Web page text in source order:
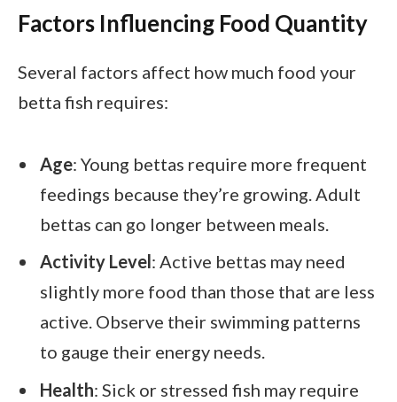
Factors Influencing Food Quantity
Several factors affect how much food your
betta fish requires:
Age: Young bettas require more frequent
feedings because they’re growing. Adult
bettas can go longer between meals.
Activity Level : Active bettas may need
slightly more food than those that are less
active. Observe their swimming patterns
to gauge their energy needs.
Health: Sick or stressed fish may require